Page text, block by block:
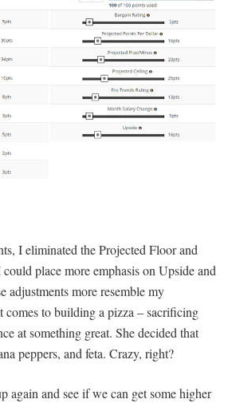
I eliminated the Projected Floor and
place more emphasis on Upside and
adjustments more resemble my
comes to building a pizza – sacrificing
at something great. She decided that
peppers, and feta. Crazy, right?
again and see if we can get some higher